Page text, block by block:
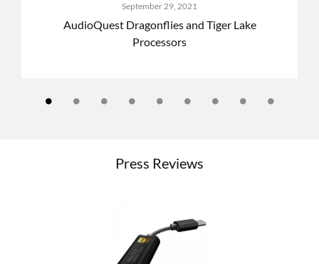
September 29, 2021
AudioQuest Dragonflies and Tiger Lake
Processors
Press Reviews